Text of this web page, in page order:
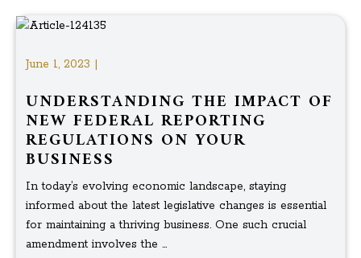
June 1, 2023 |
UNDERSTANDING THE IMPACT OF
NEW FEDERAL REPORTING
REGULATIONS ON YOUR
BUSINESS
In today’s evolving economic landscape, staying
informed about the latest legislative changes is essential
for maintaining a thriving business. One such crucial
amendment involves the ...